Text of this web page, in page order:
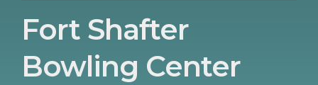
Fort Shafter
Bowling Center